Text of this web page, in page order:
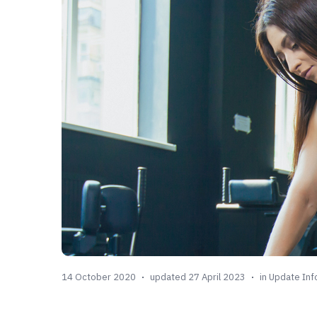
14 October 2020 updated 27 April 2023 in Update